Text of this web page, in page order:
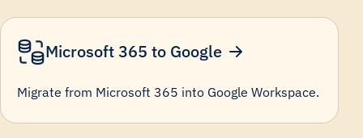
Microsoft 365 to Google
Migrate from Microsoft 365 into Google Workspace.